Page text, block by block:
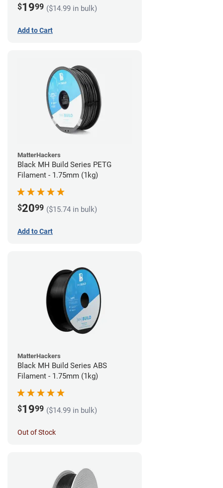
$1999 ($14.99 in bulk)
Add to Cart
MatterHackers
Black MH Build Series PETG
Filament - 1.75mm (1kg)
$2099 ($15.74 in bulk)
Add to Cart
MatterHackers
Black MH Build Series ABS
Filament - 1.75mm (1kg)
$1999 ($14.99 in bulk)
Out of Stock